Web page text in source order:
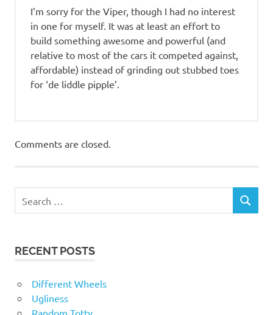
I’m sorry for the Viper, though I had no interest
in one for myself. It was at least an effort to
build something awesome and powerful (and
relative to most of the cars it competed against,
affordable) instead of grinding out stubbed toes
for ‘de liddle pipple’.
Comments are closed.
RECENT POSTS
Different Wheels
Ugliness